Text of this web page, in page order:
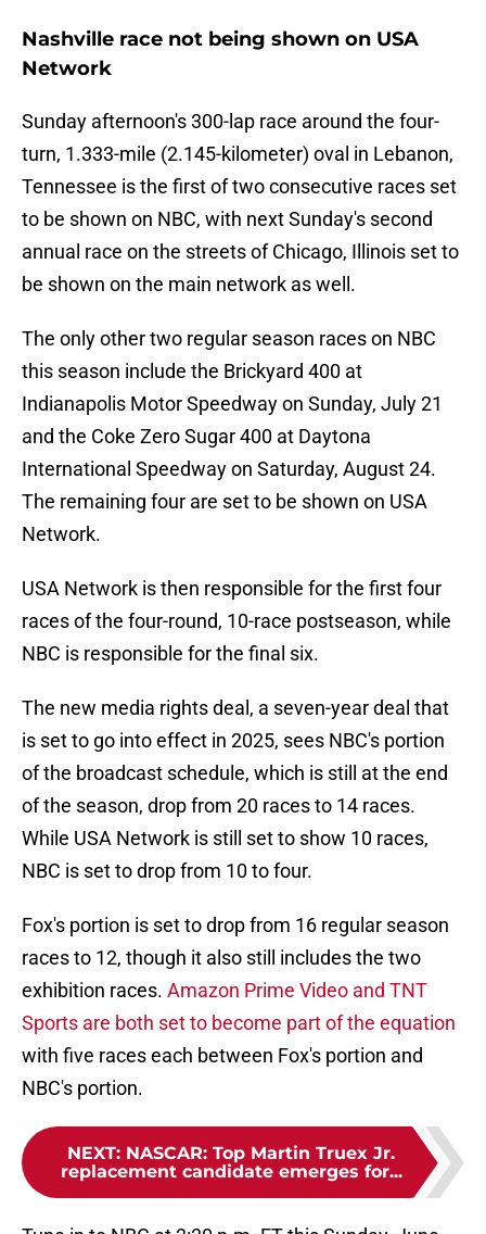
Nashville race not being shown on USA
Network
Sunday afternoon's 300-lap race around the four-
turn, 1.333-mile (2.145-kilometer) oval in Lebanon,
Tennessee is the first of two consecutive races set
to be shown on NBC, with next Sunday's second
annual race on the streets of Chicago, Illinois set to
be shown on the main network as well.
The only other two regular season races on NBC
this season include the Brickyard 400 at
Indianapolis Motor Speedway on Sunday, July 21
and the Coke Zero Sugar 400 at Daytona
International Speedway on Saturday, August 24.
The remaining four are set to be shown on USA
Network.
USA Network is then responsible for the first four
races of the four-round, 10-race postseason, while
NBC is responsible for the final six.
The new media rights deal, a seven-year deal that
is set to go into effect in 2025, sees NBC's portion
of the broadcast schedule, which is still at the end
of the season, drop from 20 races to 14 races.
While USA Network is still set to show 10 races,
NBC is set to drop from 10 to four.
Fox's portion is set to drop from 16 regular season
races to 12, though it also still includes the two
exhibition races. Amazon Prime Video and TNT
Sports are both set to become part of the equation
with five races each between Fox's portion and
NBC's portion.
NEXT: NASCAR: Top Martin Truex Jr.
replacement candidate emerges for...